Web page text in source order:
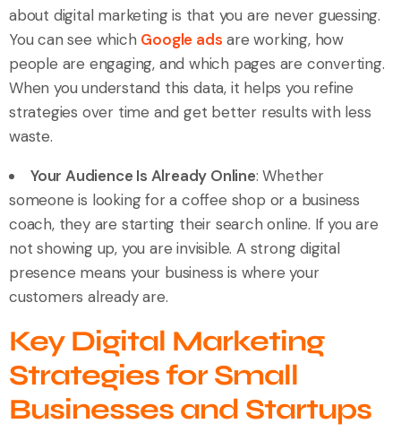
about digital marketing is that you are never guessing.
You can see which Google ads are working, how
people are engaging, and which pages are converting.
When you understand this data, it helps you refine
strategies over time and get better results with less
waste.
Your Audience Is Already Online: Whether
someone is looking for a coffee shop or a business
coach, they are starting their search online. If you are
not showing up, you are invisible. A strong digital
presence means your business is where your
customers already are.
Key Digital Marketing
Strategies for Small
Businesses and Startups